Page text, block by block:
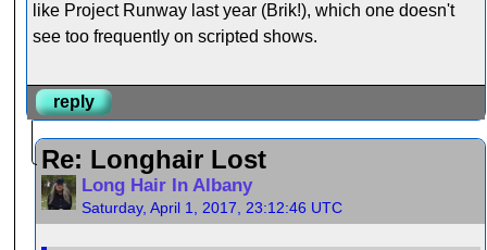
like Project Runway last year (Brik!), which one doesn't
see too frequently on scripted shows.
reply
Re: Longhair Lost
Long Hair In Albany
Saturday, April 1, 2017, 23:12:46 UTC